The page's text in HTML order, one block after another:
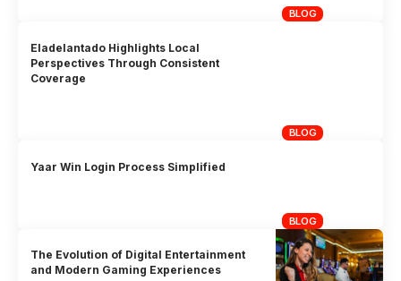
BLOG
BLOG
Eladelantado Highlights Local
Perspectives Through Consistent
Coverage
BLOG
Yaar Win Login Process Simplified
The Evolution of Digital Entertainment
and Modern Gaming Experiences